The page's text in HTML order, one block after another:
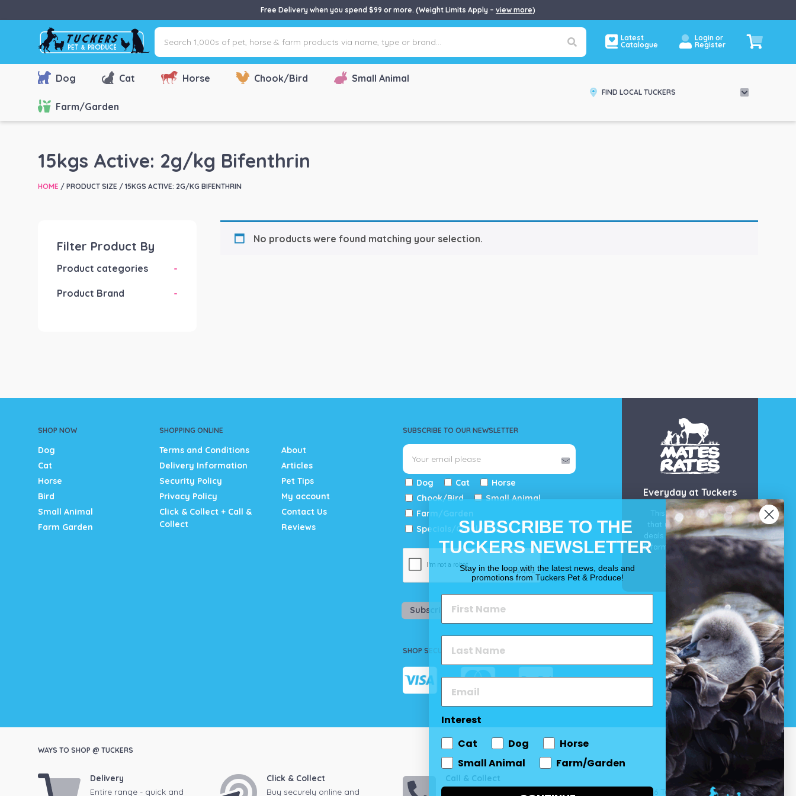
Free Delivery when you spend $99 or more. (Weight Limits Apply – view more)
Search
1,000s
of
pet,
farm
name,
or
Latest
Catalogue
Login or
Register
Dog Cat Horse Chook/Bird Small Animal
Farm/Garden
FIND LOCAL TUCKERS
15kgs Active: 2g/kg Bifenthrin
HOME / PRODUCT SIZE / 15KGS ACTIVE: 2G/KG BIFENTHRIN
Filter Product By
Product categories -
Product Brand -
No products were found matching your selection.
SHOP NOW
Dog
Cat
Horse
Bird
Small Animal
Farm Garden
SHOPPING ONLINE
Terms and Conditions
Delivery Information
Security Policy
Privacy Policy
Click & Collect + Call &
Collect
About
Articles
Pet Tips
My account
Contact Us
Reviews
SUBSCRIBE TO OUR NEWSLETTER
Dog Cat
Horse
Chook/Bird
Small Animal
Farm/Garden
Specials/Catalogue
Subscribe
SHOP SECURELY
Everyday at Tuckers
This is our guarantee
that you’ll get the best
deals for your pet, horse
& farm each & every day.
OUR PROMISE
WAYS TO SHOP @ TUCKERS
Delivery
Entire range - quick and
Click & Collect
Buy securely online and
Call & Collect
© 2026 Tuckers Pet & Produce.
SUBSCRIBE TO THE
TUCKERS NEWSLETTER
Stay in the loop with the latest news, deals and
promotions from Tuckers Pet & Produce!
Interest
Cat
Dog
Horse
Small Animal
Farm/Garden